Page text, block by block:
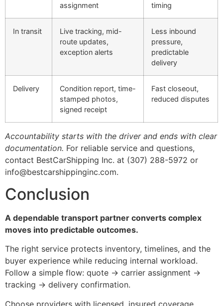
assignment
timing
In transit
Live tracking, mid-
route updates,
exception alerts
Less inbound
pressure,
predictable
delivery
Delivery
Condition report, time-
stamped photos,
signed receipt
Fast closeout,
reduced disputes
Accountability starts with the driver and ends with clear
documentation. For reliable service and questions,
contact BestCarShipping Inc. at (307) 288-5972 or
info@bestcarshippinginc.com.
Conclusion
A dependable transport partner converts complex
moves into predictable outcomes.
The right service protects inventory, timelines, and the
buyer experience while reducing internal workload.
Follow a simple flow: quote → carrier assignment →
tracking → delivery confirmation.
Choose providers with licensed, insured coverage,